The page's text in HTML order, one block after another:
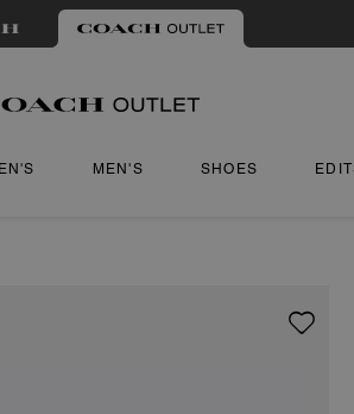
MEN'S SHOES